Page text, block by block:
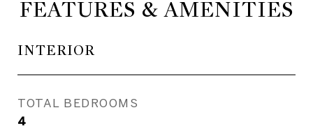
FEATURES & AMENITIES
INTERIOR
TOTAL BEDROOMS
4